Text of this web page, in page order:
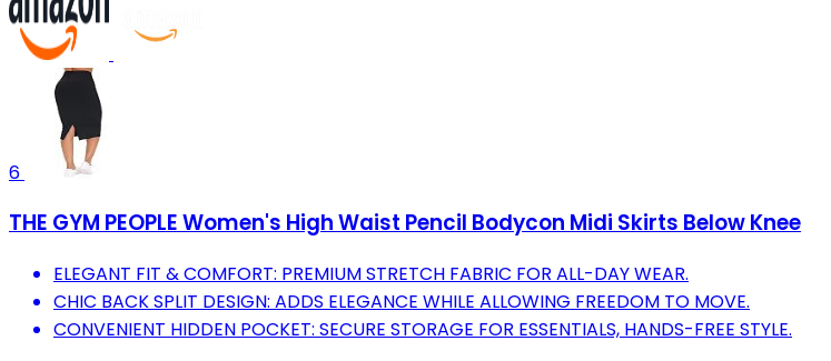
6
THE GYM PEOPLE Women's High Waist Pencil Bodycon Midi Skirts Below Knee
ELEGANT FIT & COMFORT: PREMIUM STRETCH FABRIC FOR ALL-DAY WEAR.
CHIC BACK SPLIT DESIGN: ADDS ELEGANCE WHILE ALLOWING FREEDOM TO MOVE.
CONVENIENT HIDDEN POCKET: SECURE STORAGE FOR ESSENTIALS, HANDS-FREE STYLE.